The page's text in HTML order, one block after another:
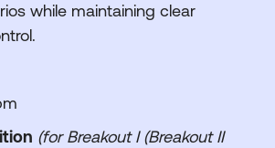
while maintaining clear
(for Breakout I (Breakout II